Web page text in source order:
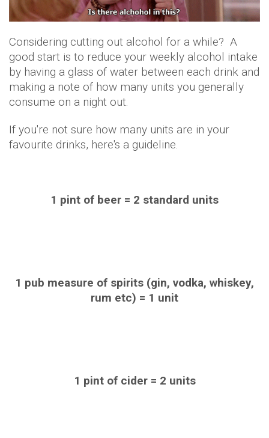
Considering cutting out alcohol for a while? A
good start is to reduce your weekly alcohol intake
by having a glass of water between each drink and
making a note of how many units you generally
consume on a night out.
If you're not sure how many units are in your
favourite drinks, here's a guideline.
1 pint of beer = 2 standard units
1 pub measure of spirits (gin, vodka, whiskey,
rum etc) = 1 unit
1 pint of cider = 2 units